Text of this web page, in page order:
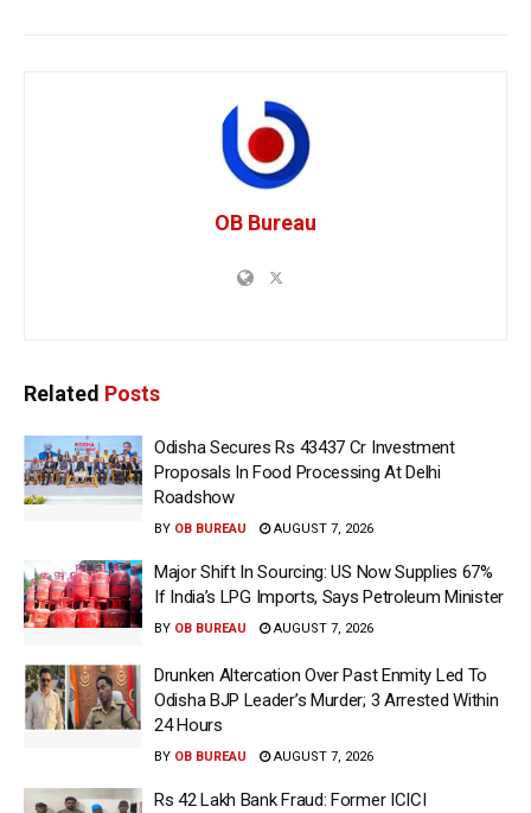
OB Bureau
Related Posts
Odisha Secures Rs 43437 Cr Investment
Proposals In Food Processing At Delhi
Roadshow
BY OB BUREAU AUGUST 7, 2026
Major Shift In Sourcing: US Now Supplies 67%
If India’s LPG Imports, Says Petroleum Minister
BY OB BUREAU AUGUST 7, 2026
Drunken Altercation Over Past Enmity Led To
Odisha BJP Leader’s Murder; 3 Arrested Within
24 Hours
BY OB BUREAU AUGUST 7, 2026
Rs 42 Lakh Bank Fraud: Former ICICI